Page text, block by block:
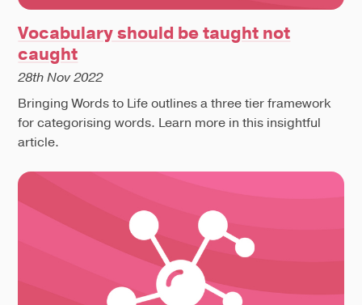
Vocabulary should be taught not
caught
28th Nov 2022
Bringing Words to Life outlines a three tier framework
for categorising words. Learn more in this insightful
article.